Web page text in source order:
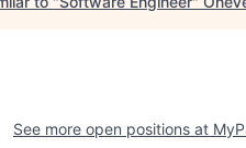
See more open positions at